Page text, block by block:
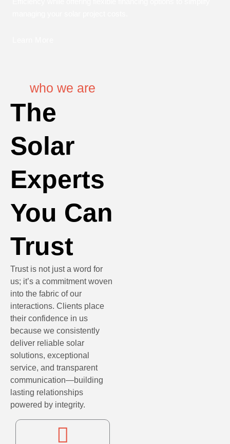
who we are
The
Solar
Experts
You Can
Trust
Trust is not just a word for
us; it’s a commitment woven
into the fabric of our
interactions. Clients place
their confidence in us
because we consistently
deliver reliable solar
solutions, exceptional
service, and transparent
communication—building
lasting relationships
powered by integrity.